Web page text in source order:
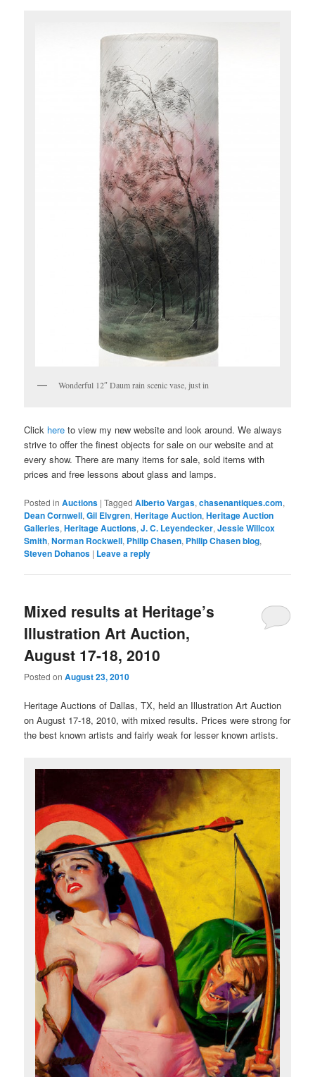
Wonderful 12″ Daum rain scenic vase, just in
Click here to view my new website and look around. We always
strive to offer the finest objects for sale on our website and at
every show. There are many items for sale, sold items with
prices and free lessons about glass and lamps.
Posted in Auctions |Tagged Alberto Vargas,chasenantiques.com,
Dean Cornwell,Gil Elvgren,Heritage Auction,Heritage Auction
Galleries,Heritage Auctions,J. C. Leyendecker,Jessie Willcox
Smith,Norman Rockwell, Philip Chasen, Philip Chasen blog,
Steven Dohanos | Leave a reply
Mixed results at Heritage’s
Illustration Art Auction,
August 17-18, 2010
Posted onAugust 23, 2010
Heritage Auctions of Dallas, TX, held an Illustration Art Auction
on August 17-18, 2010, with mixed results. Prices were strong for
the best known artists and fairly weak for lesser known artists.